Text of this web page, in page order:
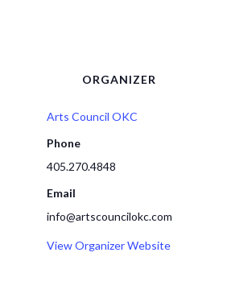
ORGANIZER
Arts Council OKC
Phone
405.270.4848
Email
info@artscouncilokc.com
View Organizer Website